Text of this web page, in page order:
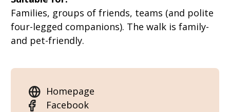
Families, groups of friends, teams (and polite
four-legged companions). The walk is family-
and pet-friendly.
Homepage
Facebook